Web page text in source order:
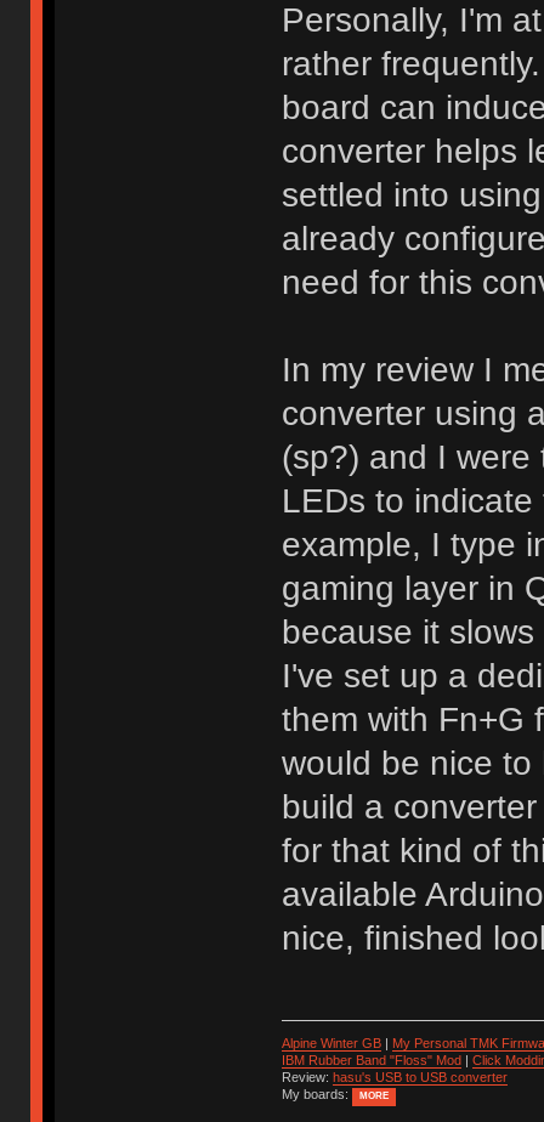
Personally, I'm
rather
board can
converter helps
settled into
already
need for this
In my review I
converter using
(sp?) and I
LEDs to
example, I type
gaming layer in
because it
I've set up a
them with Fn+G
would be nice
build a
for that kind of
available
nice, finished
Alpine Winter GB| My Personal TMK
IBM Rubber Band "Floss" Mod| Click
Review: hasu's USB to USB converter
My boards:
MORE